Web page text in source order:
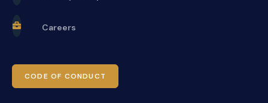
Careers
CODE OF CONDUCT